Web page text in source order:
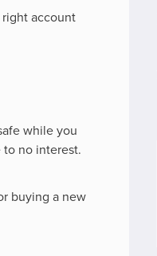
account
while you
no interest.
buying a new